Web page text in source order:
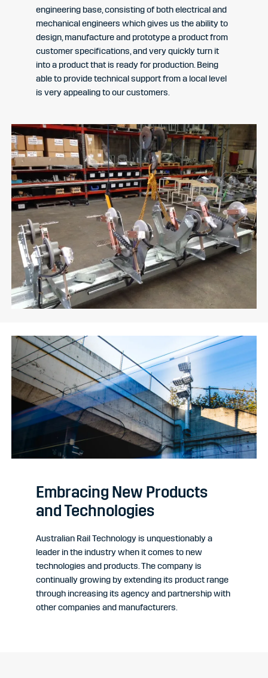
engineering base, consisting of both electrical and
mechanical engineers which gives us the ability to
design, manufacture and prototype a product from
customer specifications, and very quickly turn it
into a product that is ready for production. Being
able to provide technical support from a local level
is very appealing to our customers.
Embracing New Products
and Technologies
Australian Rail Technology is unquestionably a
leader in the industry when it comes to new
technologies and products. The company is
continually growing by extending its product range
through increasing its agency and partnership with
other companies and manufacturers.